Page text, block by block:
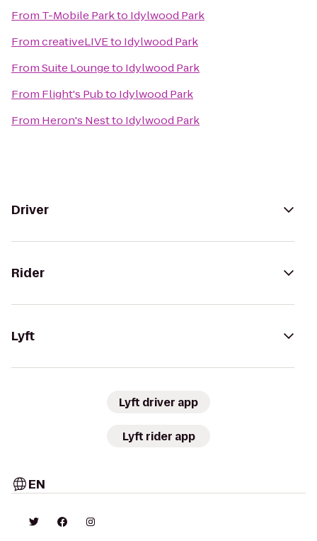
From T-Mobile Parkto Idylwood Park
FromcreativeLIVEto Idylwood Park
FromSuite Loungeto Idylwood Park
From Flight's Pubto Idylwood Park
From Heron's Nestto Idylwood Park
Driver
Rider
Lyft
Lyft driver app
Lyft rider app
EN